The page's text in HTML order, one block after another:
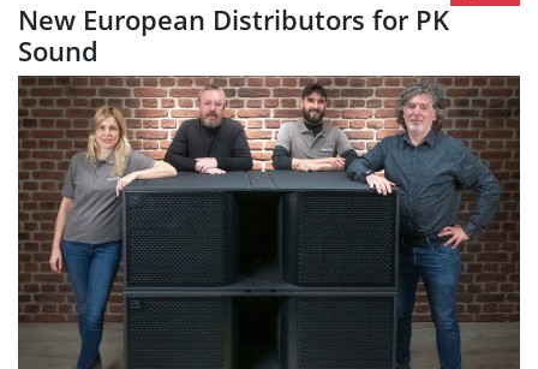
New European Distributors for PK
Sound